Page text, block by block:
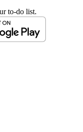
to-do list.